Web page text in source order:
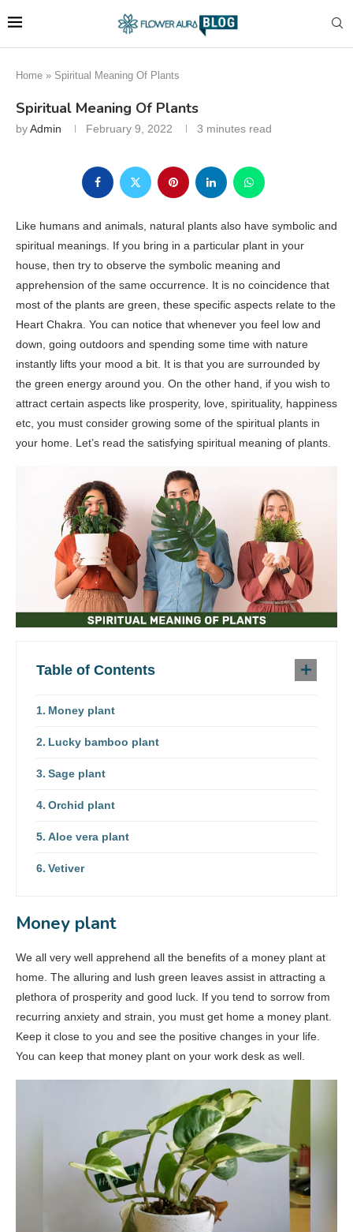
Home » Spiritual Meaning Of Plants
Spiritual Meaning Of Plants
byAdmin February 9, 2022 3 minutes read
Like humans and animals, natural plants also have symbolic and
spiritual meanings. If you bring in a particular plant in your
house, then try to observe the symbolic meaning and
apprehension of the same occurrence. It is no coincidence that
most of the plants are green, these specific aspects relate to the
Heart Chakra. You can notice that whenever you feel low and
down, going outdoors and spending some time with nature
instantly lifts your mood a bit. It is that you are surrounded by
the green energy around you. On the other hand, if you wish to
attract certain aspects like prosperity, love, spirituality, happiness
etc, you must consider growing some of the spiritual plants in
your home. Let’s read the satisfying spiritual meaning of plants.
Table of Contents
Money plant
Lucky bamboo plant
Sage plant
Orchid plant
Aloe vera plant
Vetiver
Money plant
We all very well apprehend all the benefits of a money plant at
home. The alluring and lush green leaves assist in attracting a
plethora of prosperity and good luck. If you tend to sorrow from
recurring anxiety and strain, you must get home a money plant.
Keep it close to you and see the positive changes in your life.
You can keep that money plant on your work desk as well.